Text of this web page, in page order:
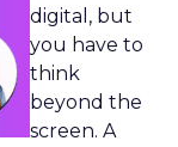
digital, but
you have to
think
beyond the
screen. A